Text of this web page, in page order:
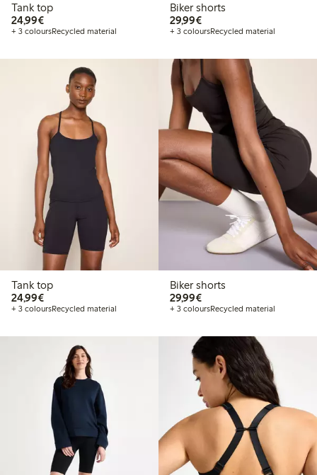
Tank top
24,99€€24.99
+ 3 coloursRecycled material
Biker shorts
29,99€€29.99
+ 3 coloursRecycled material
Tank top
24,99€€24.99
+ 3 coloursRecycled material
Biker shorts
29,99€€29.99
+ 3 coloursRecycled material